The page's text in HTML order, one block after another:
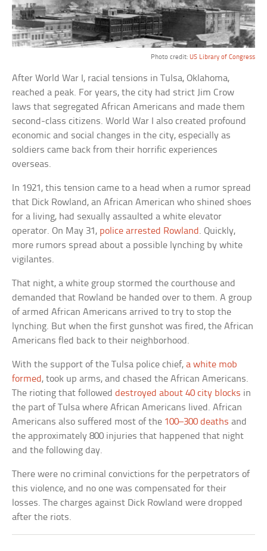
Photo credit: US Library of Congress
After World War I, racial tensions in Tulsa, Oklahoma,
reached a peak. For years, the city had strict Jim Crow
laws that segregated African Americans and made them
second-class citizens. World War I also created profound
economic and social changes in the city, especially as
soldiers came back from their horrific experiences
overseas.
In 1921, this tension came to a head when a rumor spread
that Dick Rowland, an African American who shined shoes
for a living, had sexually assaulted a white elevator
operator. On May 31, police arrested Rowland . Quickly,
more rumors spread about a possible lynching by white
vigilantes.
That night, a white group stormed the courthouse and
demanded that Rowland be handed over to them. A group
of armed African Americans arrived to try to stop the
lynching. But when the first gunshot was fired, the African
Americans fled back to their neighborhood.
With the support of the Tulsa police chief,a white mob
formed , took up arms, and chased the African Americans.
The rioting that followeddestroyed about 40 city blocks in
the part of Tulsa where African Americans lived. African
Americans also suffered most of the 100–300 deaths and
the approximately 800 injuries that happened that night
and the following day.
There were no criminal convictions for the perpetrators of
this violence, and no one was compensated for their
losses. The charges against Dick Rowland were dropped
after the riots.